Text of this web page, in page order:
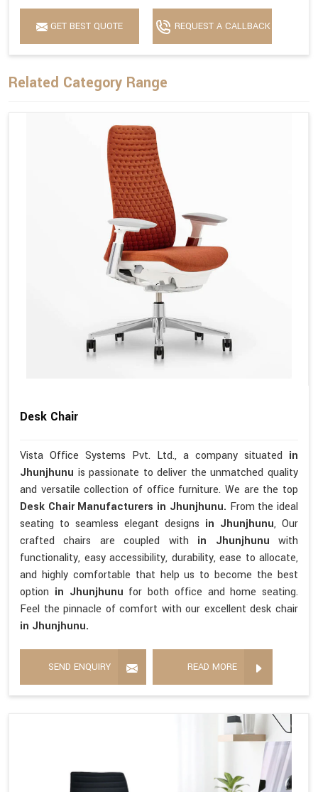
GET BEST QUOTE REQUEST A CALLBACK
Related Category Range
Desk Chair
Vista Office Systems Pvt. Ltd., a company situated in
Jhunjhunu is passionate to deliver the unmatched quality
and versatile collection of office furniture. We are the top
Desk Chair Manufacturers in Jhunjhunu. From the ideal
seating to seamless elegant designs in Jhunjhunu, Our
crafted chairs are coupled with in Jhunjhunuwith
functionality, easy accessibility, durability, ease to allocate,
and highly comfortable that help us to become the best
option in Jhunjhunu for both office and home seating.
Feel the pinnacle of comfort with our excellent desk chair
in Jhunjhunu.
SEND ENQUIRY READ MORE